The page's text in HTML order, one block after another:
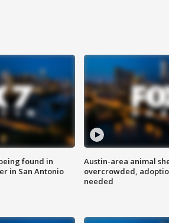
found in
in San Antonio
Austin-area animal
overcrowded,
needed